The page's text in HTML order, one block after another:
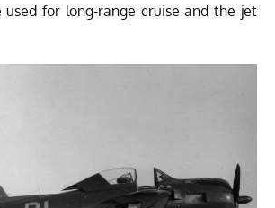
for long-range cruise and the jet